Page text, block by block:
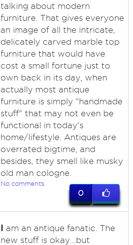
talking about modern
furniture. That gives everyone
an image of all the intricate,
delicately carved marble top
furniture that would have
cost a small fortune just to
own back in its day, when
actually most antique
furniture is simply "handmade
stuff" that may not even be
functional in today's
home/lifestyle. Antiques are
overrated bigtime, and
besides, they smell like musky
old man cologne.
No comments
0
I am an antique fanatic. The
new stuff is okay...but